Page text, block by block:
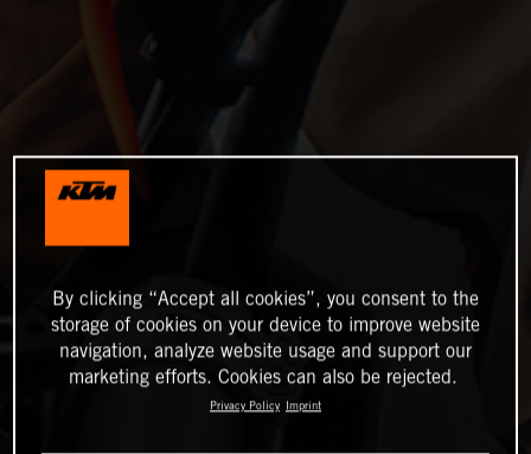
By clicking “Accept all cookies”, you consent to the
storage of cookies on your device to improve website
navigation, analyze website usage and support our
marketing efforts. Cookies can also be rejected.
Privacy Policy Imprint